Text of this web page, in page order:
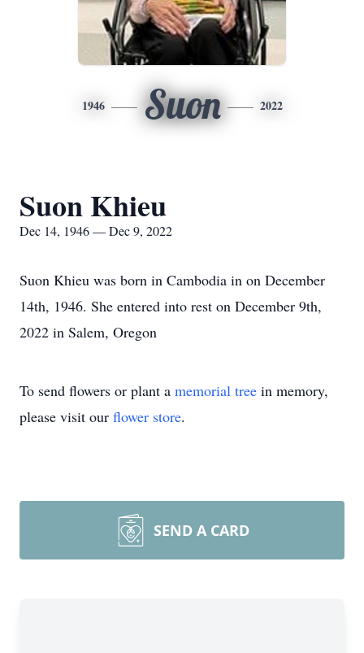
1946 Suon 2022
Suon Khieu
Dec 14, 1946 — Dec 9, 2022
Suon Khieu was born in Cambodia in on December
14th, 1946. She entered into rest on December 9th,
2022 in Salem, Oregon
To send flowers or plant a memorial tree in memory,
please visit our flower store.
SEND A CARD